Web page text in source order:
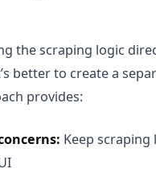
the scraping logic
better to create a
provides:
Keep scraping